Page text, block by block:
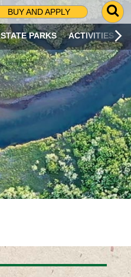
BUY AND APPLY
G
O
T
O
S
R
C
H
P
A
G
E
STATE PARKS ACTIVITIES